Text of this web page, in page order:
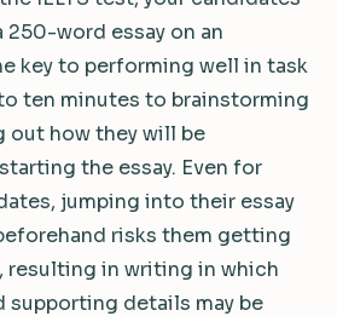
word essay on an
key to performing well in task
ten minutes to brainstorming
out how they will be
the essay. Even for
jumping into their essay
risks them getting
resulting in writing in which
supporting details may be